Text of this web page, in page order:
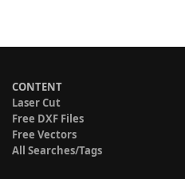
CONTENT
Laser Cut
Free DXF Files
Free Vectors
All Searches/Tags